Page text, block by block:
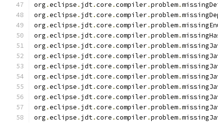
org .eclipse . jdt.core .compiler.problem.
org .eclipse . jdt.core .compiler.problem.
org .eclipse . jdt.core .compiler.problem.
org .eclipse . jdt.core .compiler.problem.
org .eclipse . jdt.core .compiler.problem.
org .eclipse . jdt.core .compiler.problem.
org .eclipse . jdt.core .compiler.problem.
org .eclipse . jdt.core .compiler.problem.
org .eclipse . jdt.core .compiler.problem.
org .eclipse . jdt.core .compiler.problem.
org .eclipse . jdt.core .compiler.problem.
org .eclipse . jdt.core .compiler.problem.